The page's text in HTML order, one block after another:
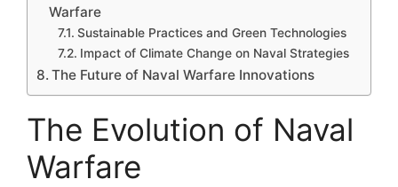
Warfare
Sustainable Practices and Green Technologies
Impact of Climate Change on Naval Strategies
The Future of Naval Warfare Innovations
The Evolution of Naval
Warfare